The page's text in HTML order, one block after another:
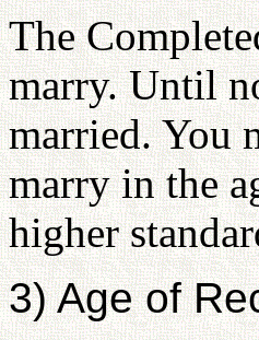
The
marry. Until
married. You
marry in the
higher
3) Age of